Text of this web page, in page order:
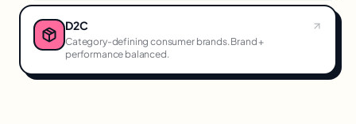
D2C
Category-defining consumer brands. Brand +
performance balanced.